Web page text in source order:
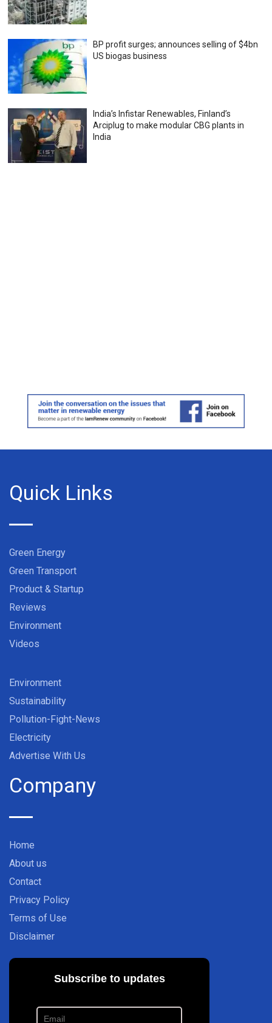
BP profit surges; announces selling of $4bn
US biogas business
India’s Infistar Renewables, Finland’s
Arciplug to make modular CBG plants in
India
Quick Links
Green Energy
Green Transport
Product & Startup
Reviews
Environment
Videos
Environment
Sustainability
Pollution-Fight-News
Electricity
Advertise With Us
Company
Home
About us
Contact
Privacy Policy
Terms of Use
Disclaimer